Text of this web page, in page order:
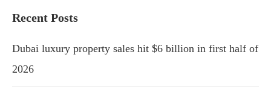
Recent Posts
Dubai luxury property sales hit $6 billion in first half of
2026